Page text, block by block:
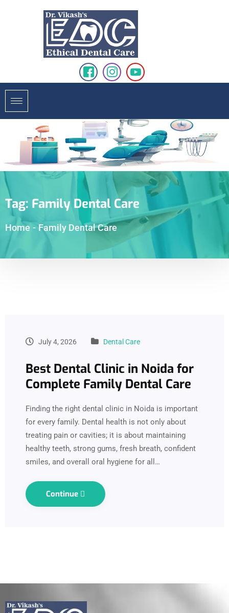
Tag: Family Dental Care
Home - Family Dental Care
July 4, 2026 Dental Care
Best Dental Clinic in Noida for
Complete Family Dental Care
Finding the right dental clinic in Noida is important
for every family. Dental health is not only about
treating pain or cavities; it is about maintaining
healthy teeth, strong gums, fresh breath, confident
smiles, and overall oral hygiene for all…
Continue